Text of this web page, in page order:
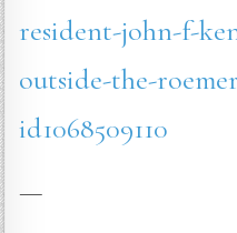
resident-john-f-
outside-the-
id1068509110
—